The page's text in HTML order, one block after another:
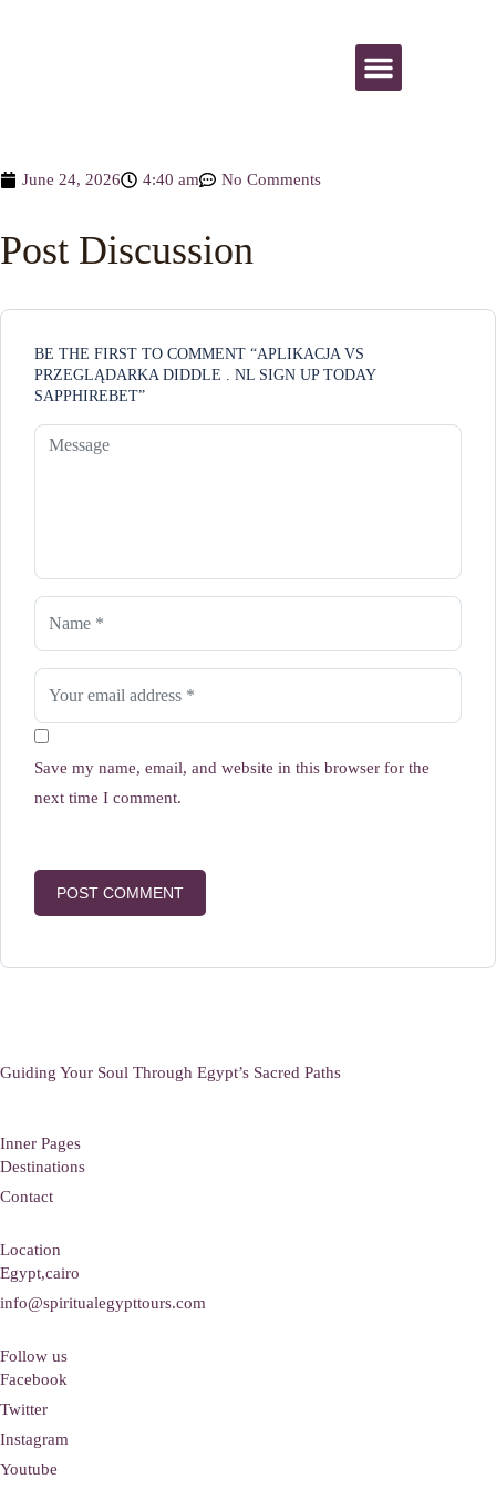
June 24, 2026 4:40 am No Comments
Post Discussion
BE THE FIRST TO COMMENT “APLIKACJA VS
PRZEGLĄDARKA DIDDLE . NL SIGN UP TODAY
SAPPHIREBET”
Save my name, email, and website in this browser for the
next time I comment.
Guiding Your Soul Through Egypt’s Sacred Paths
Inner Pages
Destinations
Contact
Location
Egypt,cairo
info@spiritualegypttours.com
Follow us
Facebook
Twitter
Instagram
Youtube